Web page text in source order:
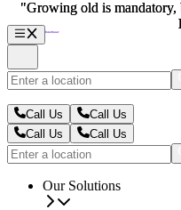
Call Us
Call Us
Call Us
Call Us
Our Solutions
"Growing old is
"Growing old is